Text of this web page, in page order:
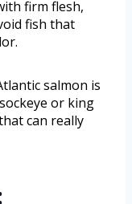
firm flesh,
fish that
salmon is
or king
can really